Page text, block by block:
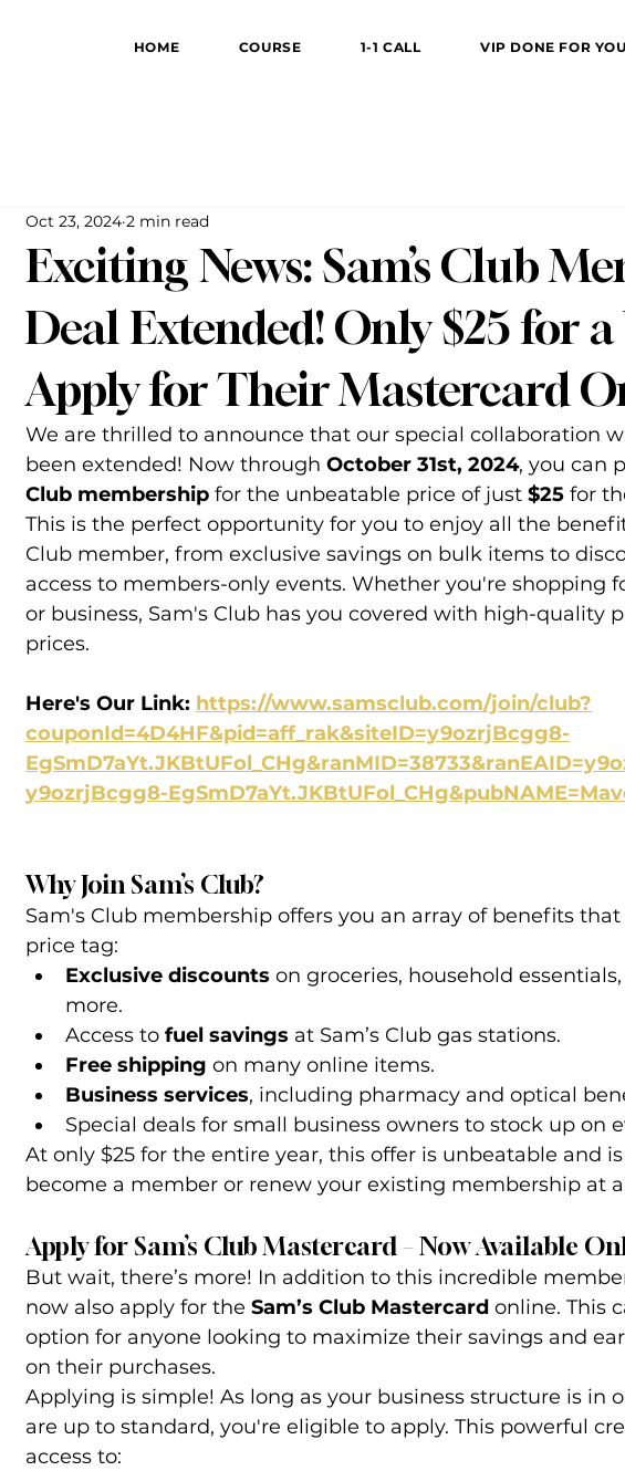
HOME COURSE 1-1 CALL VIP DONE FOR YOU
Exciting News: Sam’s Club
Deal Extended! Only $25 for a
Apply for Their Mastercard
Oct 23, 2024 2 min read
We are thrilled to announce that our special collaboration
been extended! Now through October 31st, 2024, you can
Club membership for the unbeatable price of just $25 for
This is the perfect opportunity for you to enjoy all the
Club member, from exclusive savings on bulk items to
access to members-only events. Whether you're shopping
or business, Sam's Club has you covered with high-quality
prices.
Here's Our Link: https://www.samsclub.com/join/club?
couponId=4D4HF&pid=aff_rak&siteID=y9ozrjBcgg8-
y9ozrjBcgg8-
Why Join Sam’s Club?
Sam's Club membership offers you an array of benefits
price tag:
Exclusive discounts on groceries, household
more.
Access to fuel savings at Sam’s Club gas stations.
Free shipping on many online items.
Business services, including pharmacy and optical
Special deals for small business owners to stock up on
At only $25 for the entire year, this offer is unbeatable and
become a member or renew your existing membership at
Apply for Sam’s Club Mastercard – Now Available
But wait, there’s more! In addition to this incredible
now also apply for the Sam’s Club Mastercard online. This
option for anyone looking to maximize their savings and
on their purchases.
Applying is simple! As long as your business structure is in
are up to standard, you're eligible to apply. This powerful
access to: